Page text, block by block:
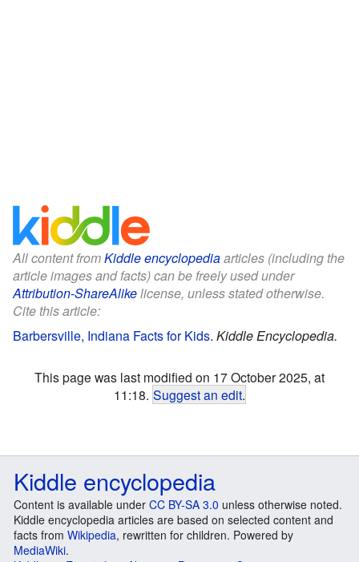
All content fromKiddle encyclopediaarticles (including the
article images and facts) can be freely used under
Attribution-ShareAlikelicense, unless stated otherwise.
Cite this article:
Barbersville, Indiana Facts for Kids. Kiddle Encyclopedia.
This page was last modified on 17 October 2025, at
11:18. Suggest an edit.
Kiddle encyclopedia
Content is available under CC BY-SA 3.0 unless otherwise noted.
Kiddle encyclopedia articles are based on selected content and
facts from Wikipedia, rewritten for children. Powered by
MediaWiki.